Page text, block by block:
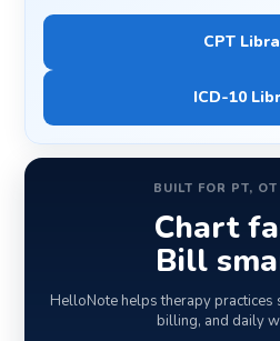
CPT
ICD-10
BUILT FOR PT,
Chart
Bill
HelloNote helps therapy practices
billing, and daily